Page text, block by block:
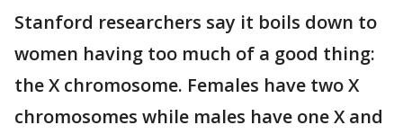
Stanford researchers say it boils down to
women having too much of a good thing:
the X chromosome. Females have two X
chromosomes while males have one X and